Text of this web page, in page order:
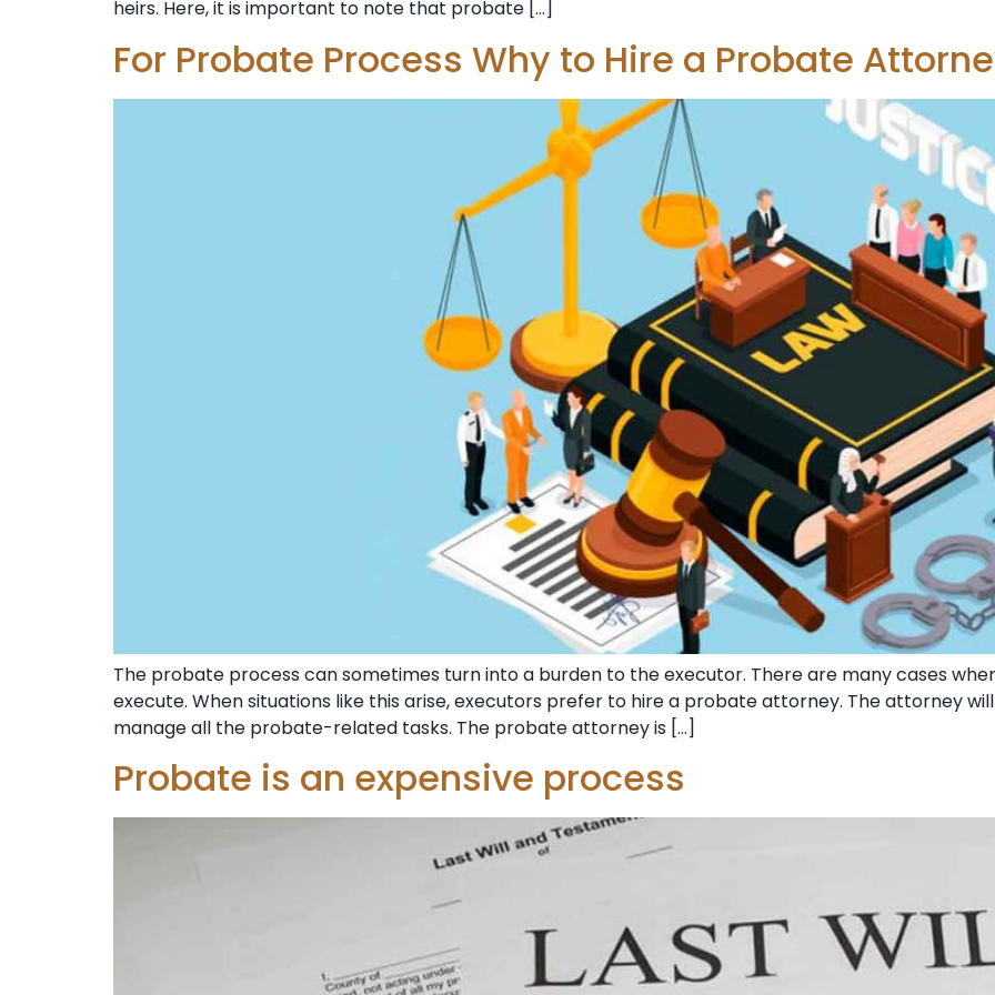
heirs. Here, it is important to note that probate […]
For Probate Process Why to Hire a Probate
The probate process can sometimes turn into a burden to the executor. There are many cases
execute. When situations like this arise, executors prefer to hire a probate attorney. The attorney
manage all the probate-related tasks. The probate attorney is […]
Probate is an expensive process